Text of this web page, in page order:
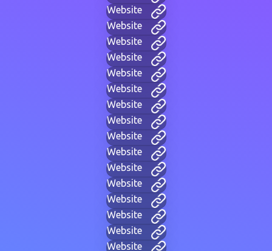
Website
Website
Website
Website
Website
Website
Website
Website
Website
Website
Website
Website
Website
Website
Website
Website